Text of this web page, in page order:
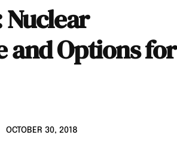
Nuclear
and Options for
OCTOBER 30, 2018